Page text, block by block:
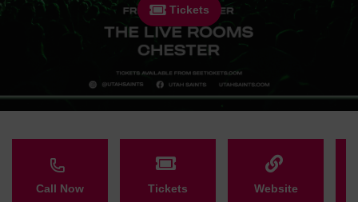
Tickets
Call Now Tickets Website